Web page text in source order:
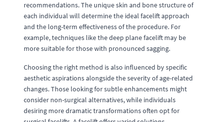
recommendations. The unique skin and bone structure of
each individual will determine the ideal facelift approach
and the long-term effectiveness of the procedure. For
example, techniques like the deep plane facelift may be
more suitable for those with pronounced sagging.
Choosing the right method is also influenced by specific
aesthetic aspirations alongside the severity of age-related
changes. Those looking for subtle enhancements might
consider non-surgical alternatives, while individuals
desiring more dramatic transformations often opt for